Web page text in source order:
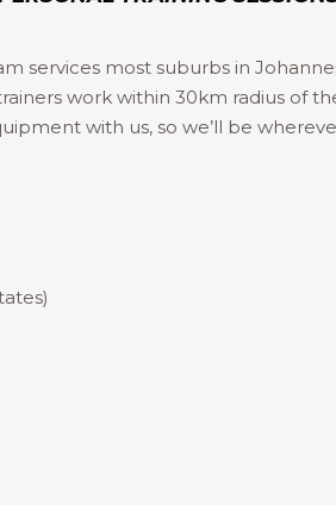
services most suburbs in
work within 30km radius of
with us, so we’ll be